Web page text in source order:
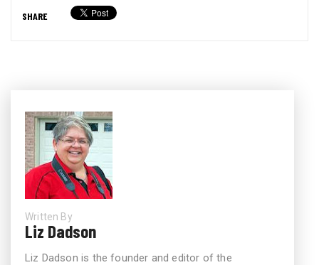
SHARE
Written By
Liz Dadson
Liz Dadson is the founder and editor of the